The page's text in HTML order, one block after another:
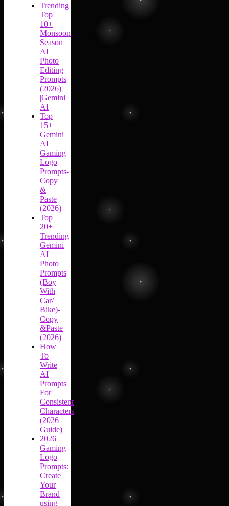
Trending
Top
10+
Monsoon
Season
AI
Photo
Editing
Prompts
(2026)
|Gemini
AI
Top
15+
Gemini
AI
Gaming
Logo
Prompts-
Copy
&
Paste
(2026)
Top
20+
Trending
Gemini
AI
Photo
Prompts
(Boy
With
Car/
Bike)-
Copy
&Paste
(2026)
How
To
Write
AI
Prompts
For
Consistent
Characters
(2026
Guide)
2026
Gaming
Logo
Prompts:
Create
Your
Brand
using